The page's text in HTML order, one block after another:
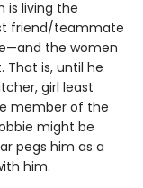
is living the
friend/teammate
the women
That is, until he
girl least
member of the
might be
pegs him as a
him.